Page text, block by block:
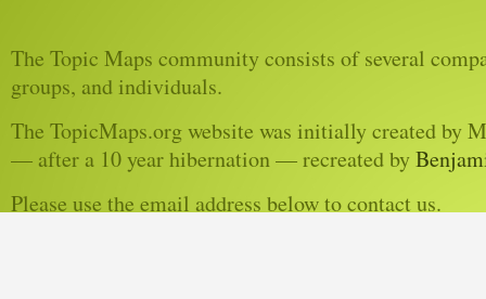
The Topic Maps community consists of several
groups, and individuals.
The TopicMaps.org website was initially created by
— after a 10 year hibernation — recreated by
Please use the email address below to contact us.